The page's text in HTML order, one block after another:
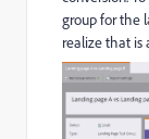
group for the
realize that is